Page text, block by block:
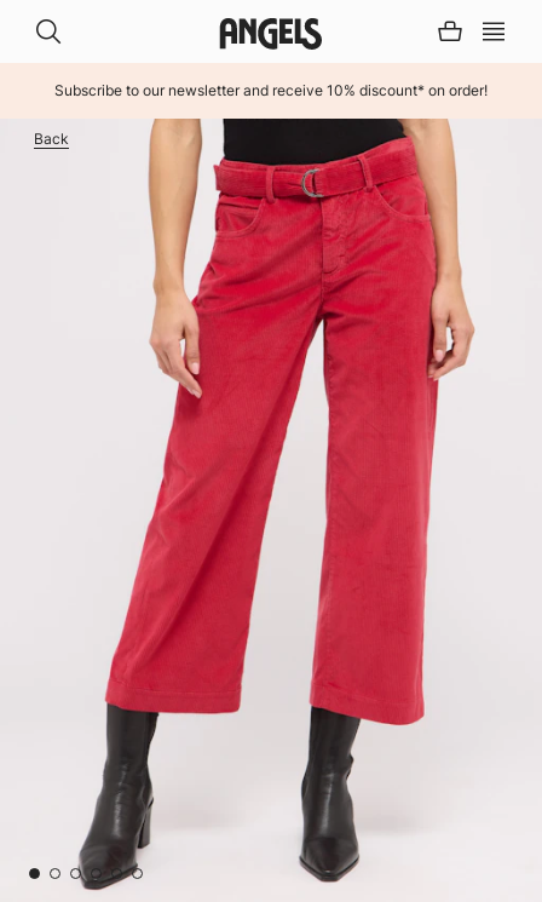
Subscribe to our newsletter and receive 10% discount* on order!
Back